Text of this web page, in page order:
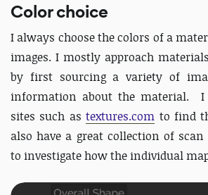
Color choice
I always choose the colors of a
images. I mostly approach
by first sourcing a variety of
information about the material.
sites such astextures.com to find
also have a great collection of
to investigate how the individual